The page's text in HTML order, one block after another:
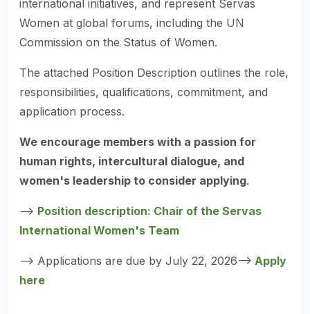
international initiatives, and represent Servas
Women at global forums, including the UN
Commission on the Status of Women.
The attached Position Description outlines the role,
responsibilities, qualifications, commitment, and
application process.
We encourage members with a passion for
human rights, intercultural dialogue, and
women's leadership to consider applying.
--> Position description: Chair of the Servas
International Women's Team
--> Applications are due by July 22, 2026--> Apply
here